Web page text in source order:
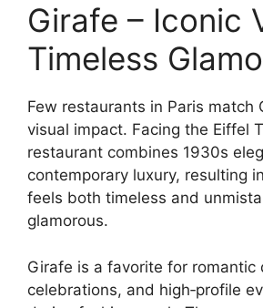
Girafe – Iconic
Timeless
Few restaurants in Paris match
visual impact. Facing the Eiffel
restaurant combines 1930s
contemporary luxury, resulting
feels both timeless and
glamorous.
Girafe is a favorite for romantic
celebrations, and high‑profile